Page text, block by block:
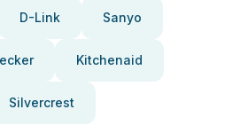
D-Link Sanyo
Kitchenaid
Silvercrest